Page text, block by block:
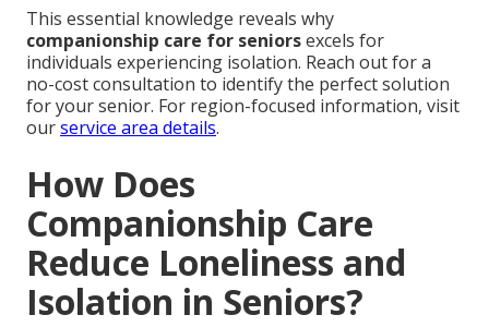
This essential knowledge reveals why
companionship care for seniorsexcels for
individuals experiencing isolation. Reach out for a
no-cost consultation to identify the perfect solution
for your senior. For region-focused information, visit
ourservice area details.
How Does
Companionship Care
Reduce Loneliness and
Isolation in Seniors?